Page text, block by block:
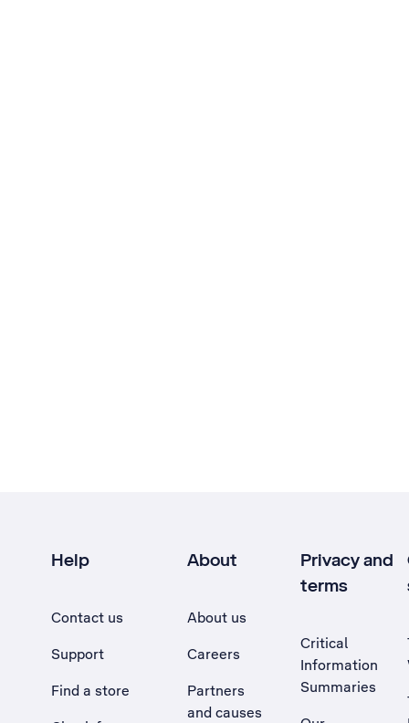
Help
Contact us
Support
Find a store
About
About us
Careers
Partners
and causes
Privacy and
terms
Critical
Information
Summaries